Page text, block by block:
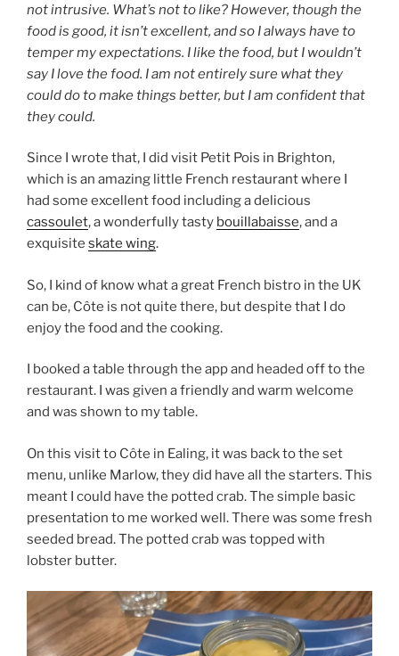
not intrusive. What’s not to like? However, though the
food is good, it isn’t excellent, and so I always have to
temper my expectations. I like the food, but I wouldn’t
say I love the food. I am not entirely sure what they
could do to make things better, but I am confident that
they could.
Since I wrote that, I did visit Petit Pois in Brighton,
which is an amazing little French restaurant where I
had some excellent food including a delicious
cassoulet, a wonderfully tasty bouillabaisse, and a
exquisite skate wing.
So, I kind of know what a great French bistro in the UK
can be, Côte is not quite there, but despite that I do
enjoy the food and the cooking.
I booked a table through the app and headed off to the
restaurant. I was given a friendly and warm welcome
and was shown to my table.
On this visit to Côte in Ealing, it was back to the set
menu, unlike Marlow, they did have all the starters. This
meant I could have the potted crab. The simple basic
presentation to me worked well. There was some fresh
seeded bread. The potted crab was topped with
lobster butter.